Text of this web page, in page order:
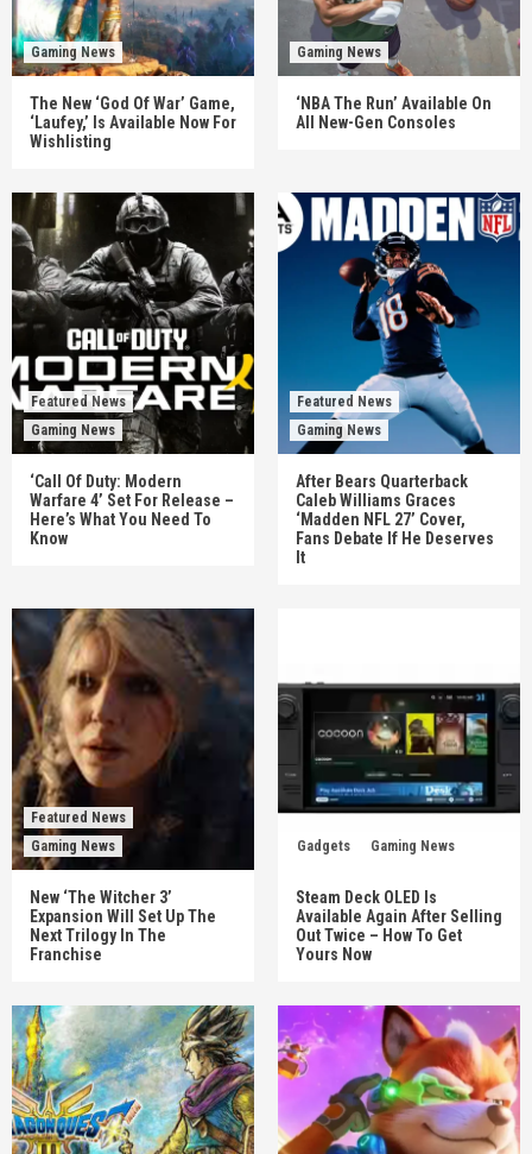
Gaming News
The New ‘God Of War’ Game,
‘Laufey,’ Is Available Now For
Wishlisting
Gaming News
‘NBA The Run’ Available On
All New-Gen Consoles
Featured News
Gaming News
‘Call Of Duty: Modern
Warfare 4’ Set For Release –
Here’s What You Need To
Know
Featured News
Gaming News
After Bears Quarterback
Caleb Williams Graces
‘Madden NFL 27’ Cover,
Fans Debate If He Deserves
It
Featured News
Gaming News
New ‘The Witcher 3’
Expansion Will Set Up The
Next Trilogy In The
Franchise
Gadgets Gaming News
Steam Deck OLED Is
Available Again After Selling
Out Twice – How To Get
Yours Now